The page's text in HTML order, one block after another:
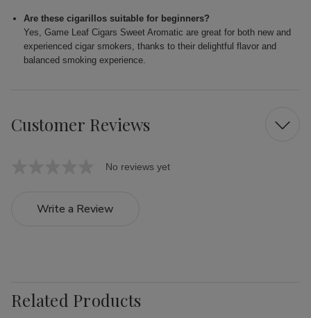
Are these cigarillos suitable for beginners?
Yes, Game Leaf Cigars Sweet Aromatic are great for both new and
experienced cigar smokers, thanks to their delightful flavor and
balanced smoking experience.
Customer Reviews
No reviews yet
Write a Review
Related Products